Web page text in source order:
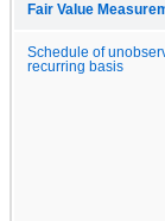
Fair Value
Schedule of
recurring basis